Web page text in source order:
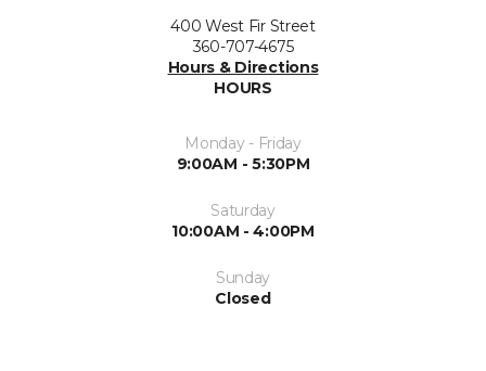
400 West Fir Street
360-707-4675
Hours & Directions
HOURS
Monday - Friday
9:00AM - 5:30PM
Saturday
10:00AM - 4:00PM
Sunday
Closed